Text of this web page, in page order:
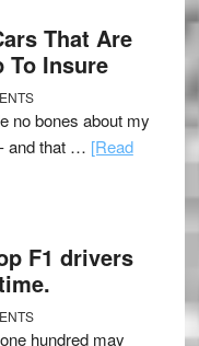
That Are
To Insure
no bones about my
and that … [Read
F1 drivers
hundred may